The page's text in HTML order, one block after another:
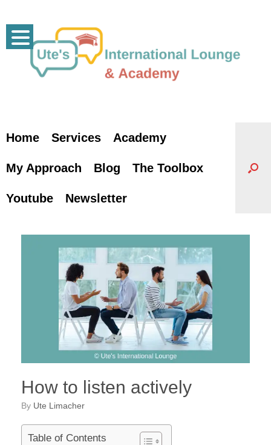
content
Home Services Academy
My Approach Blog The Toolbox
Youtube Newsletter
How to listen actively
by Ute Limacher
Table of Contents